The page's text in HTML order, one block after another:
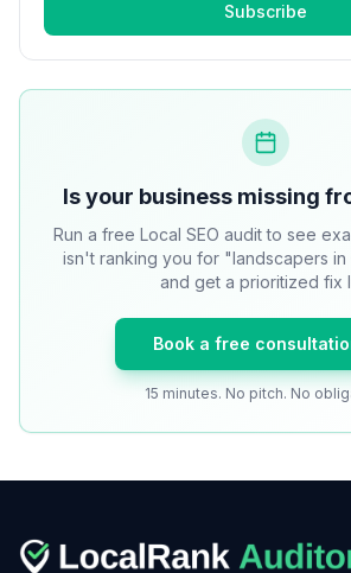
Subscribe
Is your business missing
Run a free Local SEO audit to see
isn't ranking you for "landscapers in
and get a prioritized fix
Book a free
15 minutes. No pitch. No